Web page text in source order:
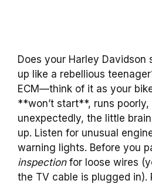
Does your Harley Davidson
up like a rebellious
ECM—think of it as your
**won’t start**, runs poorly,
unexpectedly, the little
up. Listen for unusual
warning lights. Before you
inspectionfor loose wires
the TV cable is plugged in).